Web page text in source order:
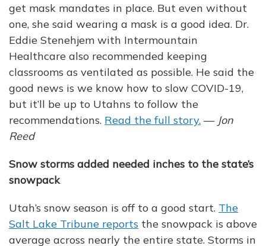
get mask mandates in place. But even without
one, she said wearing a mask is a good idea. Dr.
Eddie Stenehjem with Intermountain
Healthcare also recommended keeping
classrooms as ventilated as possible. He said the
good news is we know how to slow COVID-19,
but it’ll be up to Utahns to follow the
recommendations. Read the full story. — Jon
Reed
Snow storms added needed inches to the state’s
snowpack
Utah’s snow season is off to a good start. The
Salt Lake Tribune reports the snowpack is above
average across nearly the entire state. Storms in